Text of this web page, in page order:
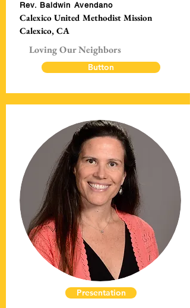
Rev. Baldwin Avendano
Calexico United Methodist Mission
Calexico, CA
Loving Our Neighbors
Button
Presentation